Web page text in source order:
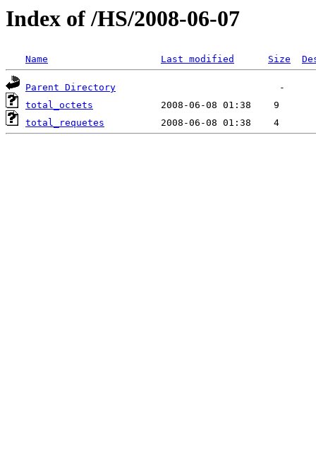
Index of /HS/2008-06-07
Name Last modified Size
Parent Directory
total_octets
total_requetes